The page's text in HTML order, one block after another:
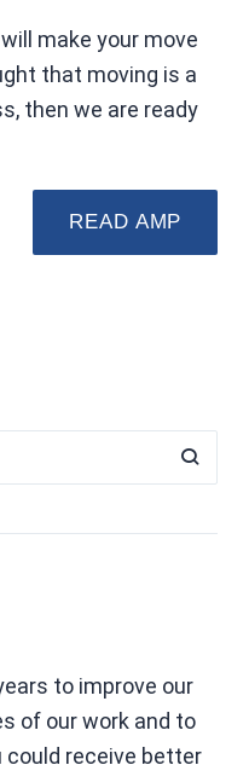
make your move
that moving is a
then we are ready
READ AMP
to improve our
of our work and to
receive better